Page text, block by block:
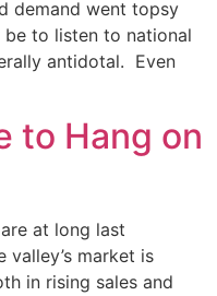
demand went topsy
to listen to national
antidotal. Even
to Hang on
at long last
market is
in rising sales and